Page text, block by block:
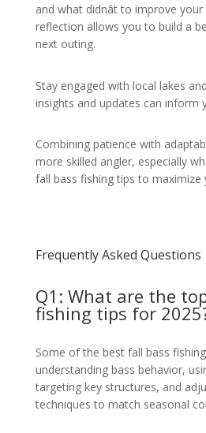
and what didnât to improve
reflection allows you to build a
next outing.
Stay engaged with local lakes
insights and updates can inform
Combining patience with
more skilled angler, especially
fall bass fishing tips to maximize
Frequently Asked Questions
Q1: What are the
fishing tips for
Some of the best fall bass
understanding bass behavior,
targeting key structures, and
techniques to match seasonal